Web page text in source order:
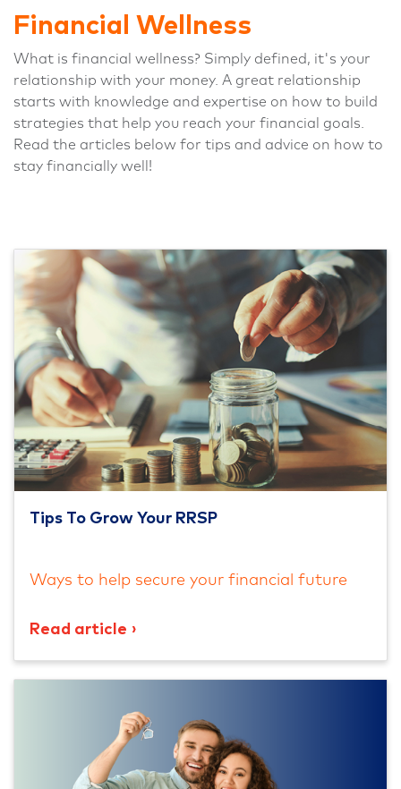
Financial Wellness
What is financial wellness? Simply defined, it's your
relationship with your money. A great relationship
starts with knowledge and expertise on how to build
strategies that help you reach your financial goals.
Read the articles below for tips and advice on how to
stay financially well!
Tips To Grow Your RRSP
Ways to help secure your financial future
Read article